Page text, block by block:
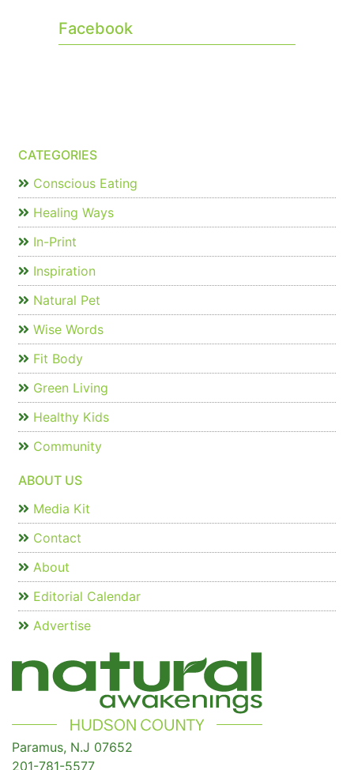
Facebook
CATEGORIES
Conscious Eating
Healing Ways
In-Print
Inspiration
Natural Pet
Wise Words
Fit Body
Green Living
Healthy Kids
Community
ABOUT US
Media Kit
Contact
About
Editorial Calendar
Advertise
Paramus, N.J 07652
201-781-5577